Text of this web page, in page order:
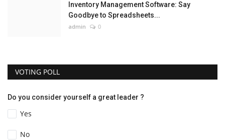
Inventory Management Software: Say
Goodbye to Spreadsheets...
admin 0
VOTING POLL
Do you consider yourself a great leader ?
Yes
No